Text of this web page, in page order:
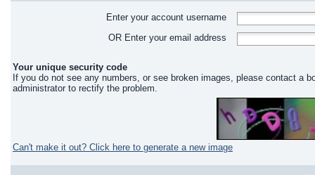
Enter your account username
OR Enter your email address
Your unique security code
If you do not see any numbers, or see broken images, please contact a
administrator to rectify the problem.
Can't make it out? Click here to generate a new image